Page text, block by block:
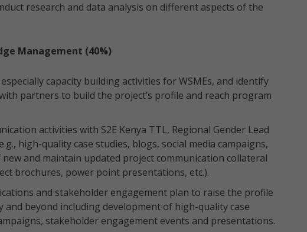
research and data analysis on different aspects of the
Management (40%)
capacity building activities for WSMEs, and identify
partners to build the project’s profile and reach program
activities with S2E Kenya TTL, Regional Gender Lead
high-quality case studies, blogs, social media campaigns,
new and maintain updated project communication collateral
brochures, power point presentations, etc.).
and stakeholder engagement plan to raise the profile
beyond including development of high-quality case
stakeholder engagement events and presentations.